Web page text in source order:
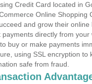
Credit Card located in
Online Shopping
and grow their
directly from your
buy or make payments
using SSL encryption to
safe from fraud.